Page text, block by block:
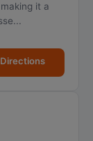
it a
Directions